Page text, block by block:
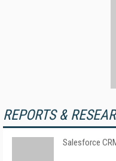
REPORTS &
Salesforce